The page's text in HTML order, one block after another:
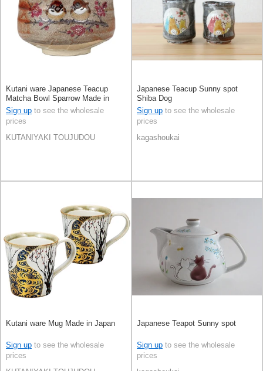
Kutani ware Japanese Teacup
Matcha Bowl Sparrow Made in
Japan
Sign up to see the wholesale
prices
KUTANIYAKI TOUJUDOU
Japanese Teacup Sunny spot
Shiba Dog
Sign up to see the wholesale
prices
kagashoukai
Kutani ware Mug Made in Japan
Sign up to see the wholesale
prices
Japanese Teapot Sunny spot
Sign up to see the wholesale
prices